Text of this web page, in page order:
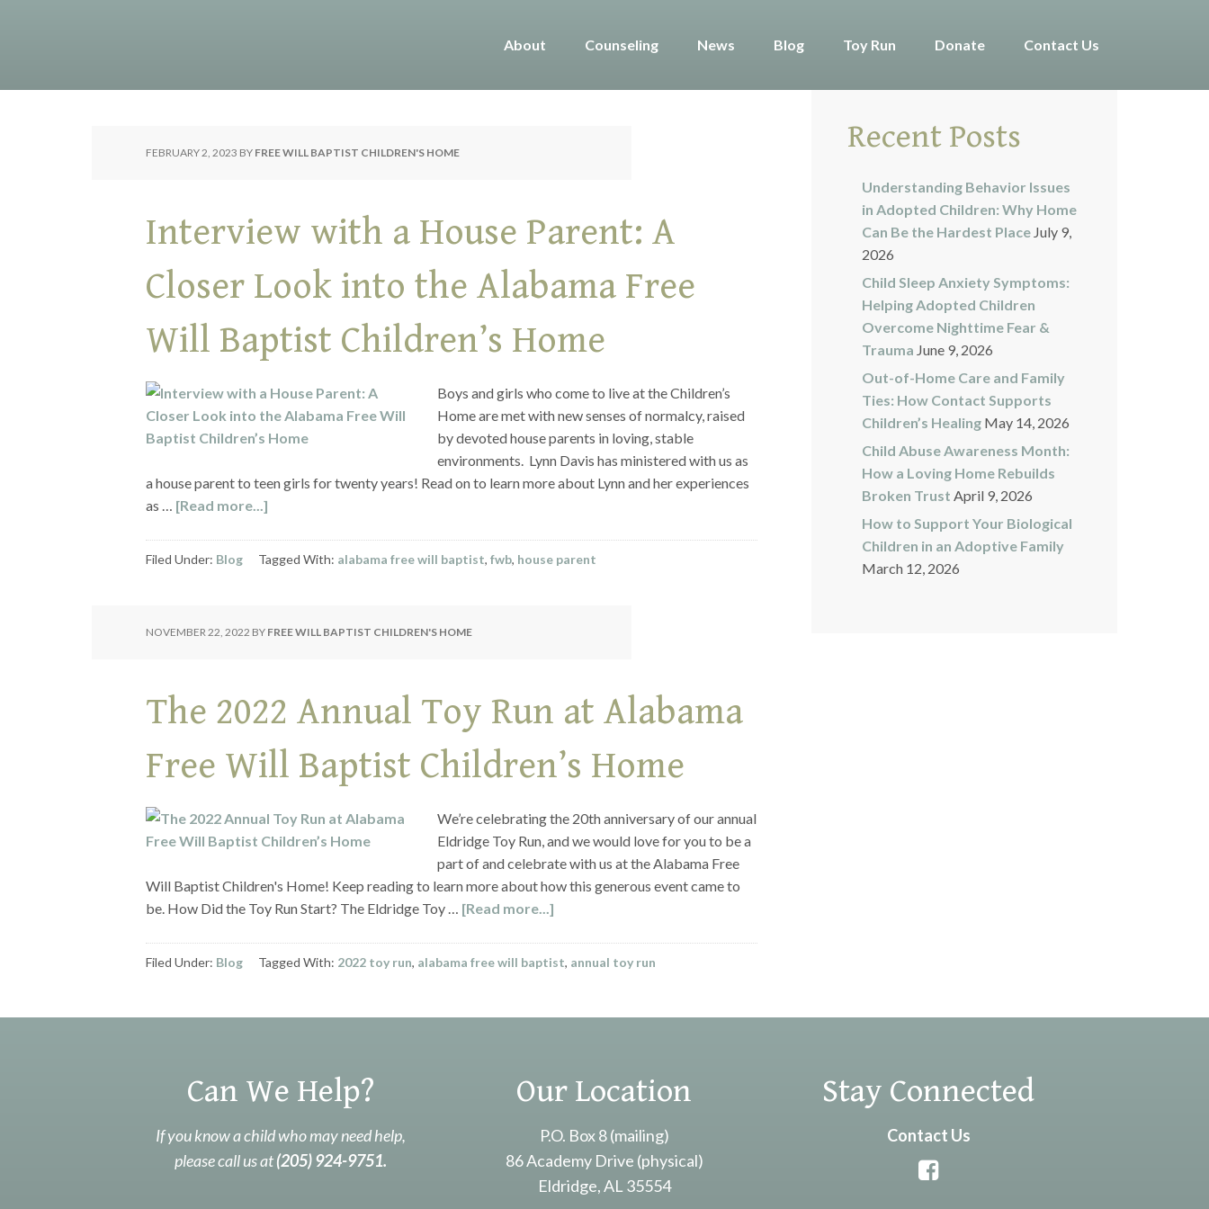
About Counseling News Blog Toy Run Donate Contact Us
FEBRUARY 2, 2023 BY FREE WILL BAPTIST CHILDREN'S HOME
Interview with a House Parent: A
Closer Look into the Alabama Free
Will Baptist Children’s Home
Boys and girls who come to live at the Children’s
Home are met with new senses of normalcy, raised
by devoted house parents in loving, stable
environments. Lynn Davis has ministered with us as
a house parent to teen girls for twenty years! Read on to learn more about Lynn and her experiences
as … [Read more...]
Filed Under: Blog Tagged With: alabama free will baptist, fwb, house parent
NOVEMBER 22, 2022 BY FREE WILL BAPTIST CHILDREN'S HOME
The 2022 Annual Toy Run at Alabama
Free Will Baptist Children’s Home
We’re celebrating the 20th anniversary of our annual
Eldridge Toy Run, and we would love for you to be a
part of and celebrate with us at the Alabama Free
Will Baptist Children's Home! Keep reading to learn more about how this generous event came to
be. How Did the Toy Run Start? The Eldridge Toy … [Read more...]
Filed Under: Blog Tagged With: 2022 toy run, alabama free will baptist, annual toy run
Recent Posts
Understanding Behavior Issues
in Adopted Children: Why Home
Can Be the Hardest Place July 9,
2026
Child Sleep Anxiety Symptoms:
Helping Adopted Children
Overcome Nighttime Fear &
Trauma June 9, 2026
Out-of-Home Care and Family
Ties: How Contact Supports
Children’s Healing May 14, 2026
Child Abuse Awareness Month:
How a Loving Home Rebuilds
Broken Trust April 9, 2026
How to Support Your Biological
Children in an Adoptive Family
March 12, 2026
Can We Help?
If you know a child who may need help,
please call us at(205) 924-9751.
Our Location
P.O. Box 8 (mailing)
86 Academy Drive (physical)
Eldridge, AL 35554
Stay Connected
Contact Us